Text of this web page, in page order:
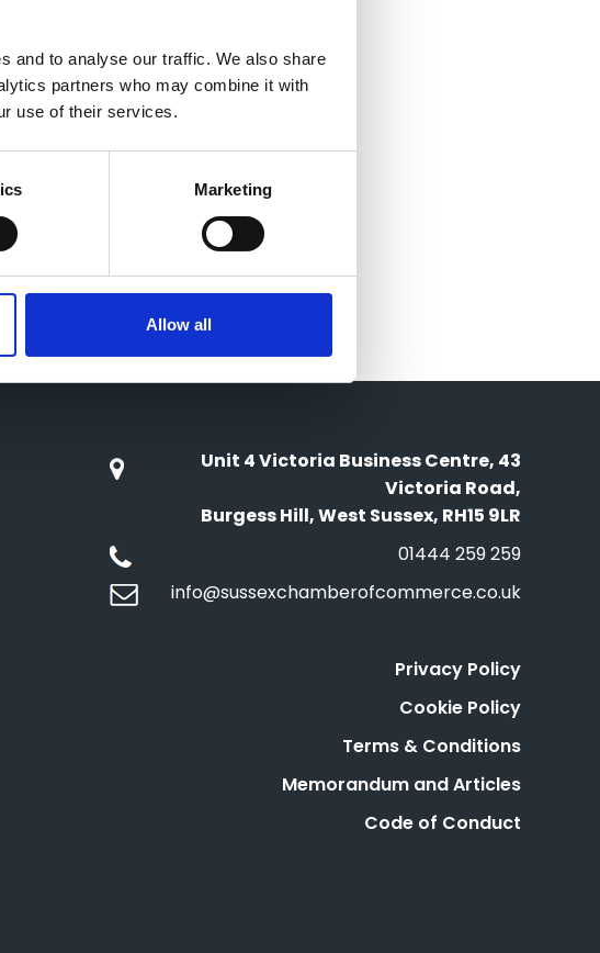
and to analyse our traffic. We also share
partners who may combine it with
use of their services.
Marketing
Allow all
to
Unit 4 Victoria Business Centre, 43
Victoria Road,
Burgess Hill, West Sussex, RH15 9LR
01444 259 259
info@sussexchamberofcommerce.co.uk
Privacy Policy
Cookie Policy
Terms & Conditions
Memorandum and Articles
Code of Conduct